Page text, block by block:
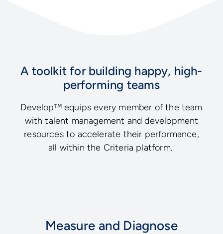
A toolkit for building happy, high-
performing teams
Develop™ equips every member of the team
with talent management and development
resources to accelerate their performance,
all within the Criteria platform.
Measure and Diagnose